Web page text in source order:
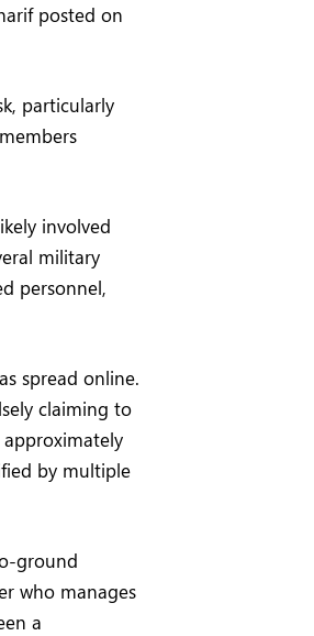
posted on
particularly
involved
military
personnel,
spread online.
claiming to
approximately
by multiple
ground
who manages
a